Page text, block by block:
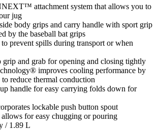
attachment system that allows you to
jug
body grips and carry handle with sport grip
by the baseball bat grips
prevent spills during transport or when
grip and grab for opening and closing tightly
improves cooling performance by
to reduce thermal conduction
handle for easy carrying folds down for
lockable push button spout
for easy chugging or pouring
/ 1.89 L